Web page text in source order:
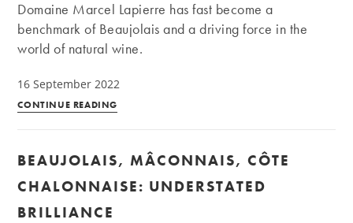
travel
adventures
Domaine Marcel Lapierre has fast become a
benchmark of Beaujolais and a driving force in the
world of natural wine.
16 September 2022
CONTINUE READING
the
pioneer
BEAUJOLAIS, MÂCONNAIS, CÔTE
CHALONNAISE: UNDERSTATED
BRILLIANCE